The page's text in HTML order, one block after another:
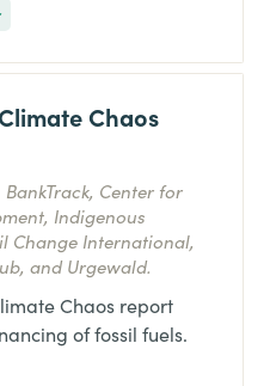
Chaos
Center for
Indigenous
Change International,
and Urgewald.
Chaos report
of fossil fuels.